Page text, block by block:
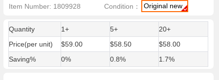
Item Number: 1809928 Condition： Original new
Quantity 1+ 5+
20+
Price(per unit)
$59.00 $58.50
$58.00
Saving%
0% 0.8% 1.7%